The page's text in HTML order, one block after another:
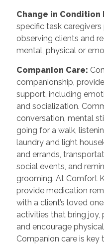
Change in Condition
specific task
observing clients and
mental, physical or
Companion Care:
companionship,
support, including
and socialization.
conversation, mental
going for a walk,
laundry and light
and errands,
social events, and
grooming. At Comfort
provide medication
with a client’s loved
activities that bring
and encourage
Companion care is